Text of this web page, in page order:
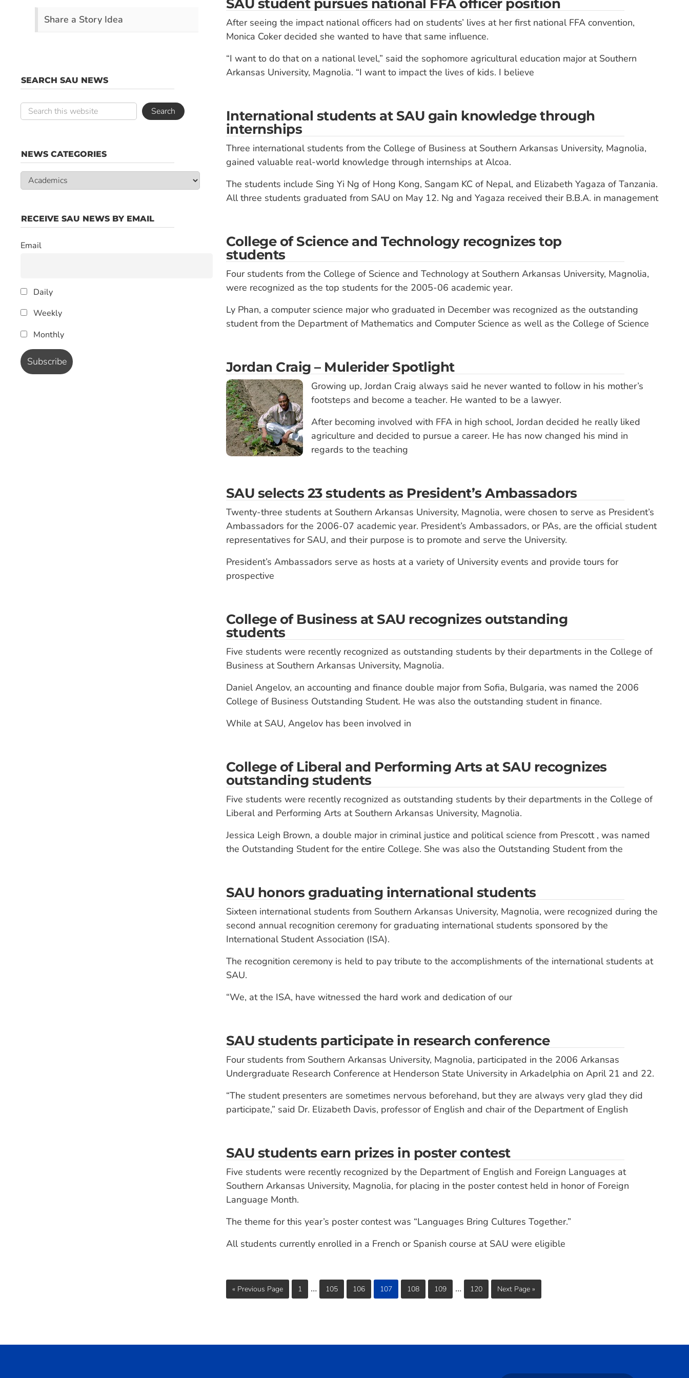
SAU student pursues national FFA officer position
After seeing the impact national officers had on students’ lives at her first national FFA convention,
Monica Coker decided she wanted to have that same influence.
“I want to do that on a national level,” said the sophomore agricultural education major at Southern
Arkansas University, Magnolia. “I want to impact the lives of kids. I believe
International students at SAU gain knowledge through
internships
Three international students from the College of Business at Southern Arkansas University, Magnolia,
gained valuable real-world knowledge through internships at Alcoa.
The students include Sing Yi Ng of Hong Kong, Sangam KC of Nepal, and Elizabeth Yagaza of Tanzania.
All three students graduated from SAU on May 12. Ng and Yagaza received their B.B.A. in management
College of Science and Technology recognizes top
students
Four students from the College of Science and Technology at Southern Arkansas University, Magnolia,
were recognized as the top students for the 2005-06 academic year.
Ly Phan, a computer science major who graduated in December was recognized as the outstanding
student from the Department of Mathematics and Computer Science as well as the College of Science
Jordan Craig – Mulerider Spotlight
Growing up, Jordan Craig always said he never wanted to follow in his mother’s
footsteps and become a teacher. He wanted to be a lawyer.
After becoming involved with FFA in high school, Jordan decided he really liked
agriculture and decided to pursue a career. He has now changed his mind in
regards to the teaching
SAU selects 23 students as President’s Ambassadors
Twenty-three students at Southern Arkansas University, Magnolia, were chosen to serve as President’s
Ambassadors for the 2006-07 academic year. President’s Ambassadors, or PAs, are the official student
representatives for SAU, and their purpose is to promote and serve the University.
President’s Ambassadors serve as hosts at a variety of University events and provide tours for
prospective
College of Business at SAU recognizes outstanding
students
Five students were recently recognized as outstanding students by their departments in the College of
Business at Southern Arkansas University, Magnolia.
Daniel Angelov, an accounting and finance double major from Sofia, Bulgaria, was named the 2006
College of Business Outstanding Student. He was also the outstanding student in finance.
While at SAU, Angelov has been involved in
College of Liberal and Performing Arts at SAU recognizes
outstanding students
Five students were recently recognized as outstanding students by their departments in the College of
Liberal and Performing Arts at Southern Arkansas University, Magnolia.
Jessica Leigh Brown, a double major in criminal justice and political science from Prescott , was named
the Outstanding Student for the entire College. She was also the Outstanding Student from the
SAU honors graduating international students
Sixteen international students from Southern Arkansas University, Magnolia, were recognized during the
second annual recognition ceremony for graduating international students sponsored by the
International Student Association (ISA).
The recognition ceremony is held to pay tribute to the accomplishments of the international students at
SAU.
“We, at the ISA, have witnessed the hard work and dedication of our
SAU students participate in research conference
Four students from Southern Arkansas University, Magnolia, participated in the 2006 Arkansas
Undergraduate Research Conference at Henderson State University in Arkadelphia on April 21 and 22.
“The student presenters are sometimes nervous beforehand, but they are always very glad they did
participate,” said Dr. Elizabeth Davis, professor of English and chair of the Department of English
SAU students earn prizes in poster contest
Five students were recently recognized by the Department of English and Foreign Languages at
Southern Arkansas University, Magnolia, for placing in the poster contest held in honor of Foreign
Language Month.
The theme for this year’s poster contest was “Languages Bring Cultures Together.”
All students currently enrolled in a French or Spanish course at SAU were eligible
« Previous Page 1 … 105 106 107 108 109 … 120 Next Page »
Share a Story Idea
SEARCH SAU NEWS
NEWS CATEGORIES
News
Categories
RECEIVE SAU NEWS BY EMAIL
Email
Daily
Weekly
Monthly